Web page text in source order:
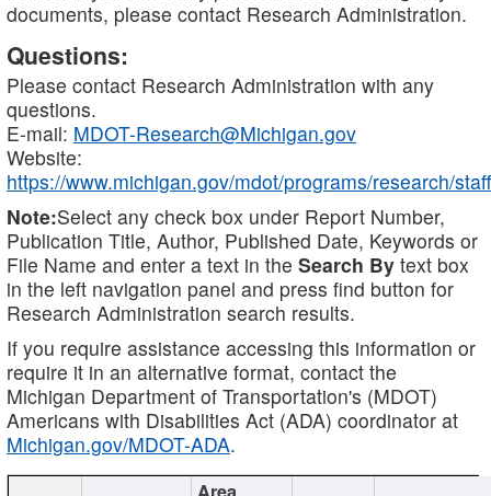
documents, please contact Research Administration.
Questions:
Please contact Research Administration with any
questions.
E-mail: MDOT-Research@Michigan.gov
Website:
https://www.michigan.gov/mdot/programs/research/staff
Note:Select any check box under Report Number,
Publication Title, Author, Published Date, Keywords or
File Name and enter a text in the Search By text box
in the left navigation panel and press find button for
Research Administration search results.
If you require assistance accessing this information or
require it in an alternative format, contact the
Michigan Department of Transportation's (MDOT)
Americans with Disabilities Act (ADA) coordinator at
Michigan.gov/MDOT-ADA.